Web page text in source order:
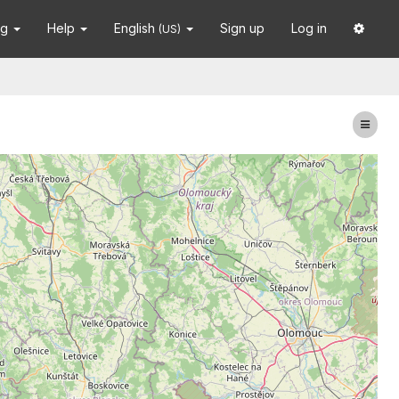
Help English (US) Sign up Log in